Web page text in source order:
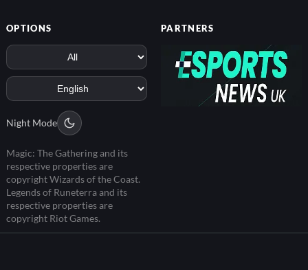
OPTIONS
Night Mode
Magic: The Gathering and its
respective properties are
copyright Wizards of the Coast.
Legends of Runeterra and its
respective properties are
copyright Riot Games.
PARTNERS